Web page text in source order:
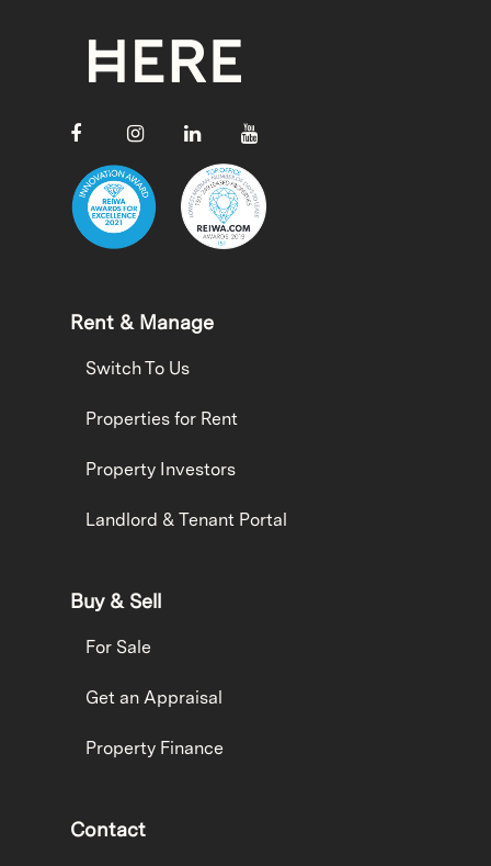
Rent & Manage
Switch To Us
Properties for Rent
Property Investors
Landlord & Tenant Portal
Buy & Sell
For Sale
Get an Appraisal
Property Finance
Contact